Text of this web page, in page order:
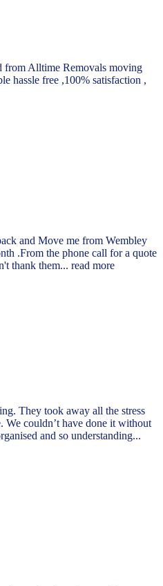
from Alltime Removals moving
hassle free ,100% satisfaction ,
and Move me from Wembley
.From the phone call for a quote
thank them... read more
They took away all the stress
We couldn’t have done it without
and so understanding...